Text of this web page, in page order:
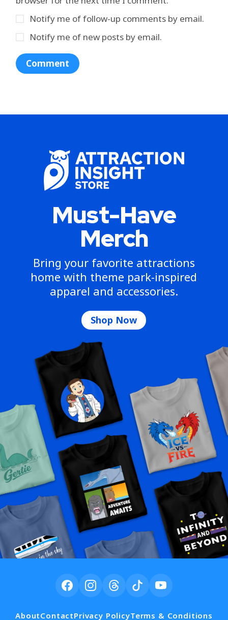
Notify me of follow-up comments by email.
Notify me of new posts by email.
Must-Have
Merch
Bring your favorite attractions
home with theme park-inspired
apparel and accessories.
Shop Now
AboutContactPrivacy PolicyTerms & Conditions